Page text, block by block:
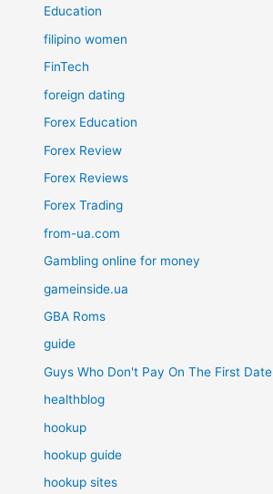
Education
filipino women
FinTech
foreign dating
Forex Education
Forex Review
Forex Reviews
Forex Trading
from-ua.com
Gambling online for money
gameinside.ua
GBA Roms
guide
Guys Who Don't Pay On The First Date
healthblog
hookup
hookup guide
hookup sites